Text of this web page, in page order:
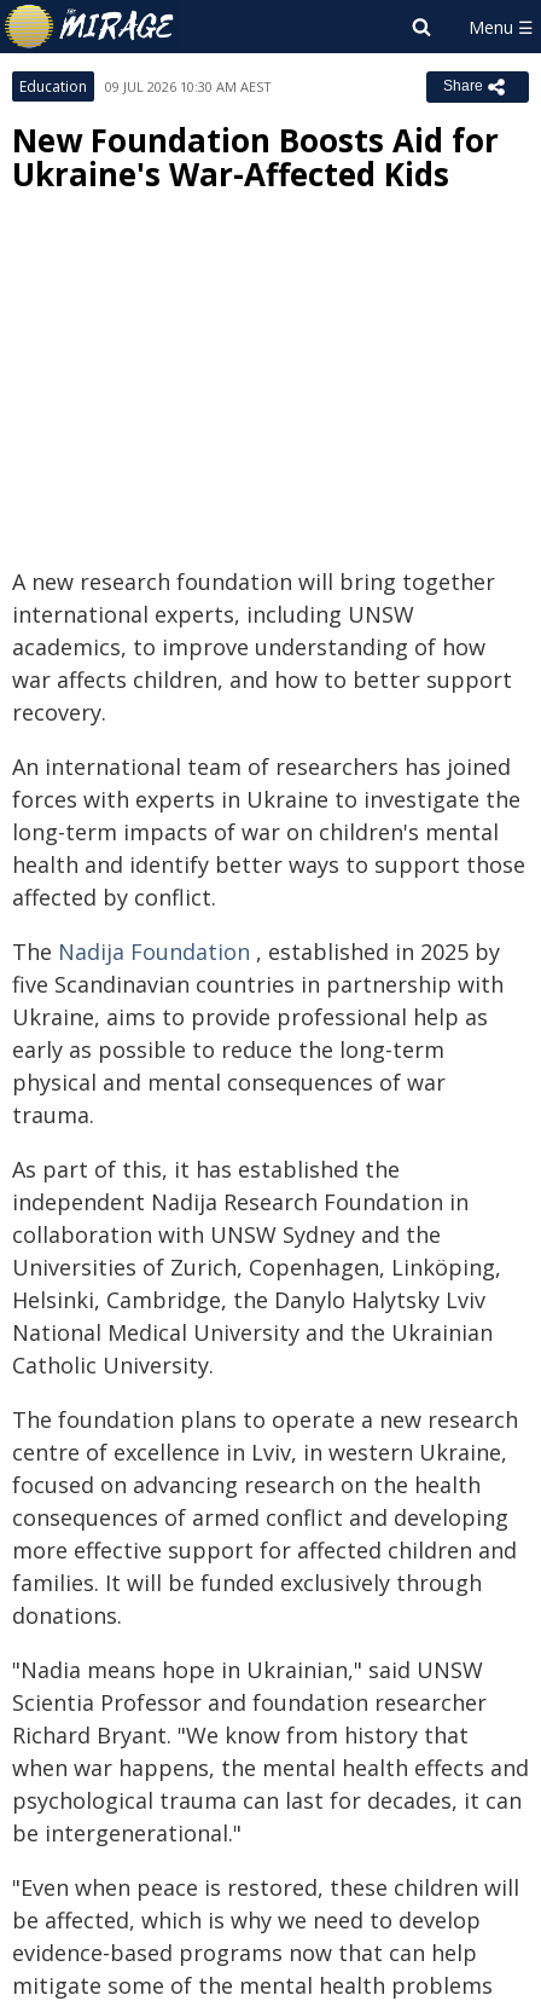
Education 09 JUL 2026 10:30 AM AEST Share
New Foundation Boosts Aid for
Ukraine's War-Affected Kids
A new research foundation will bring together
international experts, including UNSW
academics, to improve understanding of how
war affects children, and how to better support
recovery.
An international team of researchers has joined
forces with experts in Ukraine to investigate the
long-term impacts of war on children's mental
health and identify better ways to support those
affected by conflict.
The Nadija Foundation , established in 2025 by
five Scandinavian countries in partnership with
Ukraine, aims to provide professional help as
early as possible to reduce the long-term
physical and mental consequences of war
trauma.
As part of this, it has established the
independent Nadija Research Foundation in
collaboration with UNSW Sydney and the
Universities of Zurich, Copenhagen, Linköping,
Helsinki, Cambridge, the Danylo Halytsky Lviv
National Medical University and the Ukrainian
Catholic University.
The foundation plans to operate a new research
centre of excellence in Lviv, in western Ukraine,
focused on advancing research on the health
consequences of armed conflict and developing
more effective support for affected children and
families. It will be funded exclusively through
donations.
"Nadia means hope in Ukrainian," said UNSW
Scientia Professor and foundation researcher
Richard Bryant. "We know from history that
when war happens, the mental health effects and
psychological trauma can last for decades, it can
be intergenerational."
"Even when peace is restored, these children will
be affected, which is why we need to develop
evidence-based programs now that can help
mitigate some of the mental health problems